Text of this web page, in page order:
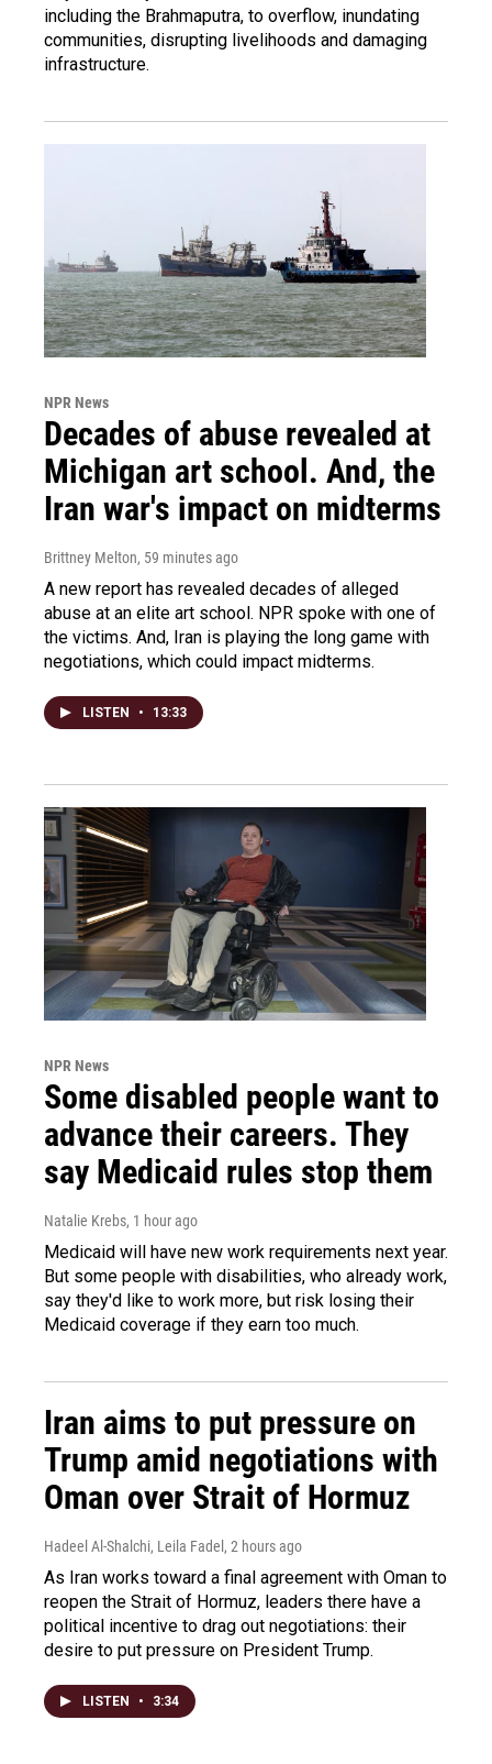
including the Brahmaputra, to overflow, inundating
communities, disrupting livelihoods and damaging
infrastructure.
NPR News
Decades of abuse revealed at
Michigan art school. And, the
Iran war's impact on midterms
Brittney Melton, 59 minutes ago
A new report has revealed decades of alleged
abuse at an elite art school. NPR spoke with one of
the victims. And, Iran is playing the long game with
negotiations, which could impact midterms.
LISTEN • 13:33
NPR News
Some disabled people want to
advance their careers. They
say Medicaid rules stop them
Natalie Krebs, 1 hour ago
Medicaid will have new work requirements next year.
But some people with disabilities, who already work,
say they'd like to work more, but risk losing their
Medicaid coverage if they earn too much.
Iran aims to put pressure on
Trump amid negotiations with
Oman over Strait of Hormuz
Hadeel Al-Shalchi, Leila Fadel , 2 hours ago
As Iran works toward a final agreement with Oman to
reopen the Strait of Hormuz, leaders there have a
political incentive to drag out negotiations: their
desire to put pressure on President Trump.
LISTEN • 3:34